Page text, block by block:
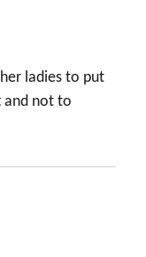
ladies to put
and not to